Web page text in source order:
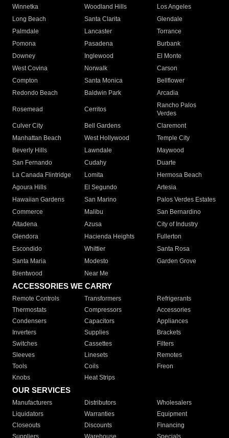
Winnetka
Woodland Hills
Los Angeles
Long Beach
Santa Clarita
Glendale
Palmdale
Lancaster
Torrance
Pomona
Pasadena
Burbank
Downey
Inglewood
El Monte
West Covina
Norwalk
Carson
Compton
Santa Monica
Bellflower
Redondo Beach
Baldwin Park Arcadia
Rosemead Cerritos
Rancho Palos
Verdes
Culver City
Bell Gardens
Claremont
Manhattan Beach
West Hollywood
Temple City
Beverly Hills
Lawndale
Maywood
San Fernando
Cudahy
Duarte
La Canada Flintridge
Lomita
Hermosa Beach
Agoura Hills
El Segundo
Artesia
Hawaiian Gardens
San Marino
Palos Verdes Estates
Commerce
Malibu
San Bernardino
Altadena
Azusa
City of Industry
Glendora
Hacienda Heights
Fullerton
Escondido
Whittier
Santa Rosa
Santa Maria
Modesto
Garden Grove
Brentwood
Near Me
ACCESSORIES WE CARRY
Remote Controls Transformers
Refrigerants
Thermostats
Compressors
Accessories
Condensers
Capacitors
Appliances
Inverters
Supplies
Brackets
Switches
Cassettes
Filters
Sleeves
Linesets
Remotes
Tools
Coils
Freon
Knobs
Heat Strips
OUR SERVICES
Manufacturers Distributors
Wholesalers
Liquidators
Warranties
Equipment
Closeouts
Discounts
Financing